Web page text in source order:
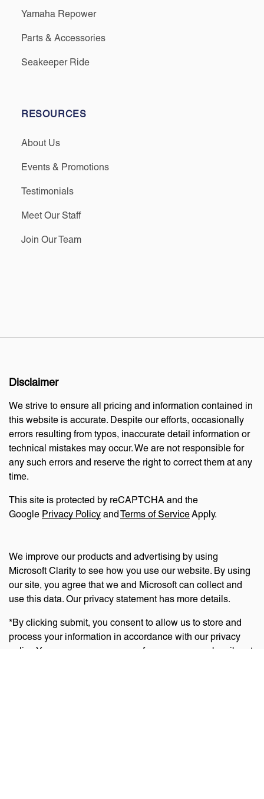
Yamaha Repower
Parts & Accessories
Seakeeper Ride
RESOURCES
About Us
Events & Promotions
Testimonials
Meet Our Staff
Join Our Team
Disclaimer
We strive to ensure all pricing and information contained in
this website is accurate. Despite our efforts, occasionally
errors resulting from typos, inaccurate detail information or
technical mistakes may occur. We are not responsible for
any such errors and reserve the right to correct them at any
time.
This site is protected by reCAPTCHA and the
Google Privacy Policy and Terms of ServiceApply.
We improve our products and advertising by using
Microsoft Clarity to see how you use our website. By using
our site, you agree that we and Microsoft can collect and
use this data. Our privacy statement has more details.
*By clicking submit, you consent to allow us to store and
process your information in accordance with our privacy
policy. You can manage your preferences or unsubscribe at